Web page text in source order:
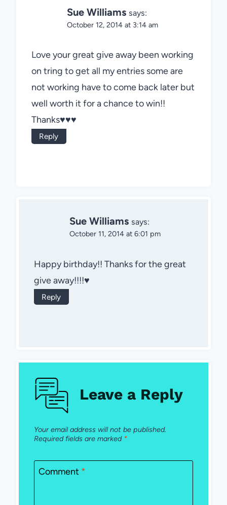
Sue Williams says:
October 12, 2014 at 3:14 am
Love your great give away been working
on tring to get all my entries some are
not working have to come back later but
well worth it for a chance to win!!
Thanks♥♥♥
Reply
Sue Williams says:
October 11, 2014 at 6:01 pm
Happy birthday!! Thanks for the great
give away!!!!♥
Reply
Leave a Reply
Your email address will not be published.
Required fields are marked *
Comment *